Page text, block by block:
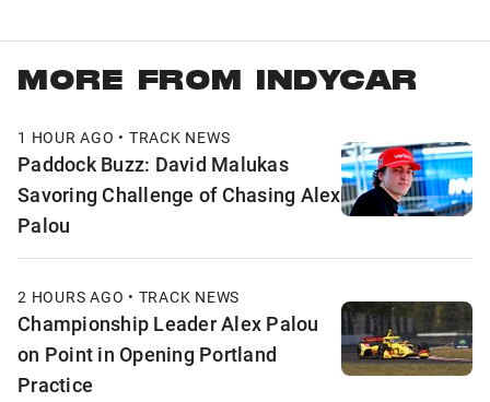
MORE FROM INDYCAR
1 HOUR AGO • TRACK NEWS
Paddock Buzz: David Malukas
Savoring Challenge of Chasing Alex
Palou
2 HOURS AGO • TRACK NEWS
Championship Leader Alex Palou
on Point in Opening Portland
Practice